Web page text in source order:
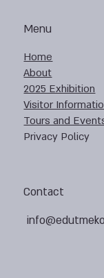
Contact
Menu
Home
About
2025 Exhibition
Visitor
Tours and
Privacy Policy